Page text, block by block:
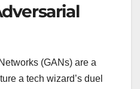
(GANs) are a
a tech wizard’s duel